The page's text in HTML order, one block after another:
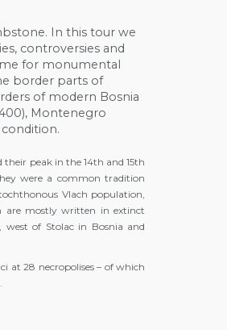
In this tour we
controversies and
for monumental
border parts of
of modern Bosnia
Montenegro
peak in the 14th and 15th
were a common tradition
Vlach population,
are mostly written in extinct
west of Stolac in Bosnia and
at 28 necropolises – of which